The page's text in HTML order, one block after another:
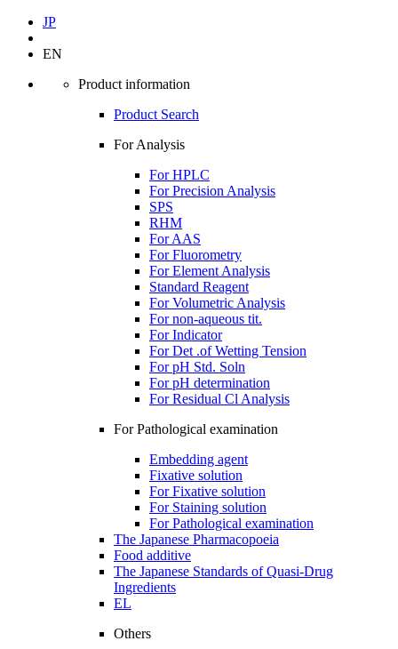
JP
EN
Product information
Product Search
For Analysis
For HPLC
For Precision Analysis
SPS
RHM
For AAS
For Fluorometry
For Element Analysis
Standard Reagent
For Volumetric Analysis
For non-aqueous tit.
For Indicator
For Det .of Wetting Tension
For pH Std. Soln
For pH determination
For Residual Cl Analysis
For Pathological examination
Embedding agent
Fixative solution
For Fixative solution
For Staining solution
For Pathological examination
The Japanese Pharmacopoeia
Food additive
The Japanese Standards of Quasi-Drug
Ingredients
EL
Others